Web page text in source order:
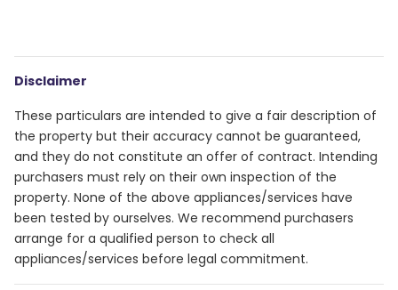
Disclaimer
These particulars are intended to give a fair description of
the property but their accuracy cannot be guaranteed,
and they do not constitute an offer of contract. Intending
purchasers must rely on their own inspection of the
property. None of the above appliances/services have
been tested by ourselves. We recommend purchasers
arrange for a qualified person to check all
appliances/services before legal commitment.